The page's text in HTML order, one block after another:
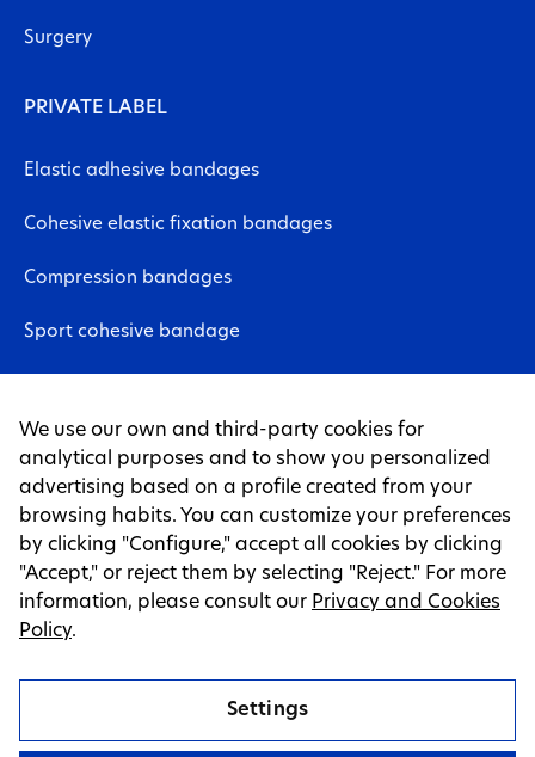
Surgery
PRIVATE LABEL
Elastic adhesive bandages
Cohesive elastic fixation bandages
Compression bandages
Sport cohesive bandage
Non-woven fabric sheet
Tapes
LEGAL PAGES
Legal warning
Privacy and cookie policy
We use our own and third-party cookies for
analytical purposes and to show you personalized
advertising based on a profile created from your
browsing habits. You can customize your preferences
by clicking "Configure," accept all cookies by clicking
"Accept," or reject them by selecting "Reject." For more
information, please consult our Privacy and Cookies
Policy.
Settings